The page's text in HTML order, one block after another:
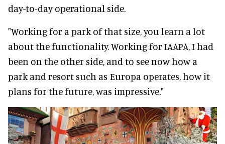
day-to-day operational side.
"Working for a park of that size, you learn a lot
about the functionality. Working for IAAPA, I had
been on the other side, and to see now how a
park and resort such as Europa operates, how it
plans for the future, was impressive."